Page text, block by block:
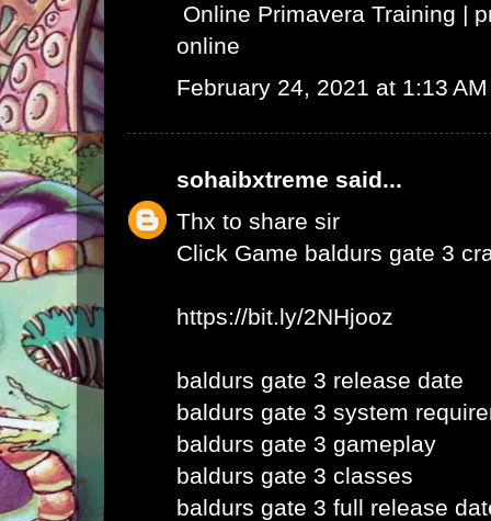
Online Primavera Training |
online
February 24, 2021 at 1:13 AM
sohaibxtreme said...
Thx to share sir
Click Game baldurs gate 3
https://bit.ly/2NHjooz
baldurs gate 3 release date
baldurs gate 3 system
baldurs gate 3 gameplay
baldurs gate 3 classes
baldurs gate 3 full release